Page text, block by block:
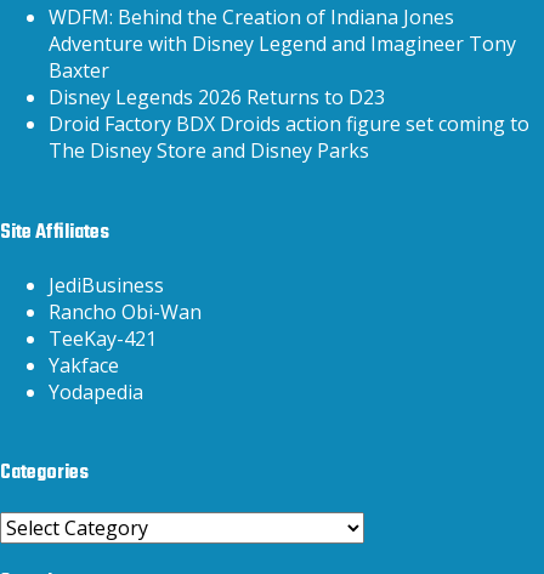
WDFM: Behind the Creation of Indiana Jones
Adventure with Disney Legend and Imagineer Tony
Baxter
Disney Legends 2026 Returns to D23
Droid Factory BDX Droids action figure set coming to
The Disney Store and Disney Parks
Site Affiliates
JediBusiness
Rancho Obi-Wan
TeeKay-421
Yakface
Yodapedia
Categories
Categories